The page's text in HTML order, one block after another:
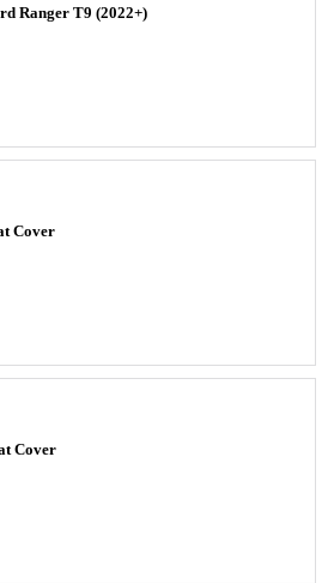
Ranger T9 (2022+)
Cover
Cover